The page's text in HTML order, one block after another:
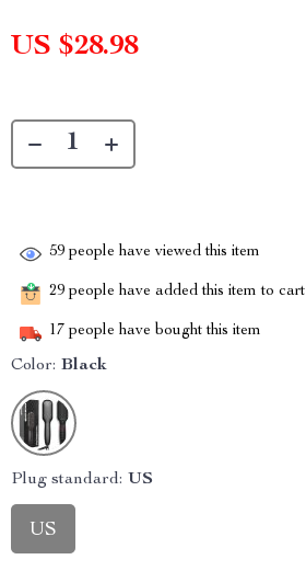
US $28.98
59 people have viewed this item
29 people have added this item to cart
17 people have bought this item
Color: Black
Plug standard: US
US